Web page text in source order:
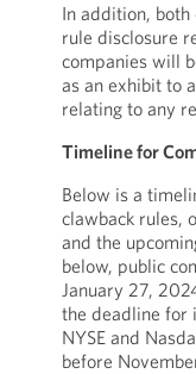
In addition, both
rule disclosure
companies will
as an exhibit to
relating to any
Timeline for
Below is a
clawback rules,
and the
below, public
January 27,
the deadline for
NYSE and
before